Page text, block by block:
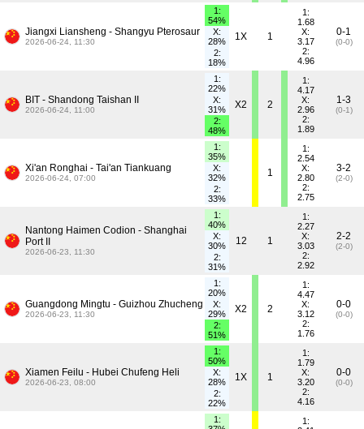
Jiangxi Liansheng - Shangyu Pterosaur
2026-06-24, 11:30
1:
54%
X:
28%
2:
18%
1X 1
1:
1.68
X:
3.17
2:
4.96
0-1
(0-0)
BIT - Shandong Taishan II
2026-06-24, 11:00
1:
22%
X:
31%
2:
48%
X2 2
1:
4.17
X:
2.96
2:
1.89
1-3
(0-1)
Xi'an Ronghai - Tai'an Tiankuang
2026-06-24, 07:00
1:
35%
X:
32%
2:
33%
1
1:
2.54
X:
2.80
2:
2.75
3-2
(2-0)
Nantong Haimen Codion - Shanghai
Port II
2026-06-23, 11:30
1:
40%
X:
30%
2:
31%
12 1
1:
2.27
X:
3.03
2:
2.92
2-2
(2-0)
Guangdong Mingtu - Guizhou Zhucheng
2026-06-23, 11:30
1:
20%
X:
29%
2:
51%
X2 2
1:
4.47
X:
3.12
2:
1.76
0-0
(0-0)
Xiamen Feilu - Hubei Chufeng Heli
2026-06-23, 08:00
1:
50%
X:
28%
2:
22%
1X 1
1:
1.79
X:
3.20
2:
4.16
0-0
(0-0)
1:
1: